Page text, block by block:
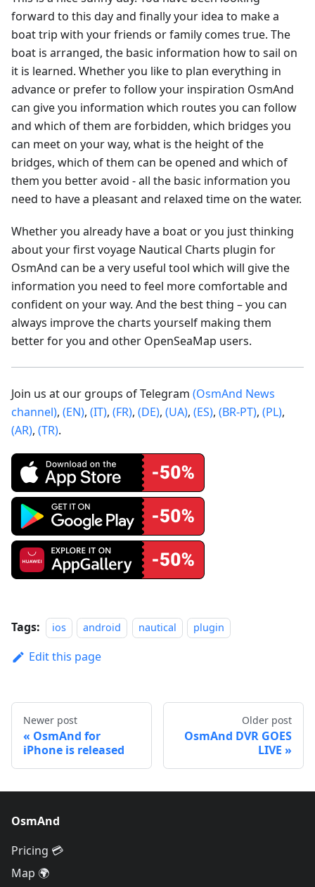
forward to this day and finally your idea to make a
boat trip with your friends or family comes true. The
boat is arranged, the basic information how to sail on
it is learned. Whether you like to plan everything in
advance or prefer to follow your inspiration OsmAnd
can give you information which routes you can follow
and which of them are forbidden, which bridges you
can meet on your way, what is the height of the
bridges, which of them can be opened and which of
them you better avoid - all the basic information you
need to have a pleasant and relaxed time on the water.
Whether you already have a boat or you just thinking
about your first voyage Nautical Charts plugin for
OsmAnd can be a very useful tool which will give the
information you need to feel more comfortable and
confident on your way. And the best thing – you can
always improve the charts yourself making them
better for you and other OpenSeaMap users.
Join us at our groups of Telegram (OsmAnd News
channel), (EN), (IT), (FR), (DE), (UA), (ES), (BR-PT), (PL),
(AR), (TR).
Tags: ios android nautical plugin
Edit this page
Newer post
OsmAnd for
iPhone is released
Older post
OsmAnd DVR GOES
LIVE
OsmAnd
Pricing 💳
Map 🌍